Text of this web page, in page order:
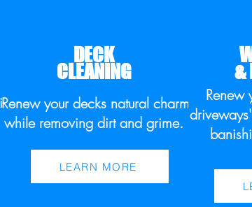
DECK
CLEANING
Renew your decks natural charm
while removing dirt and grime.
LEARN MORE
&
Renew